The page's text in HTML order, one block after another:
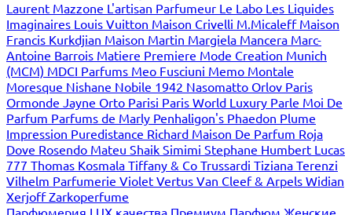
Laurent Mazzone L'artisan Parfumeur Le Labo Les Liquides
Imaginaires Louis Vuitton Maison Crivelli M.Micaleff Maison
Francis Kurkdjian Maison Martin Margiela Mancera Marc-
Antoine Barrois Matiere Premiere Mode Creation Munich
(MCM) MDCI Parfums Meo Fusciuni Memo Montale
Moresque Nishane Nobile 1942 Nasomatto Orlov Paris
Ormonde Jayne Orto Parisi Paris World Luxury Parle Moi De
Parfum Parfums de Marly Penhaligon's Phaedon Plume
Impression Puredistance Richard Maison De Parfum Roja
Dove Rosendo Mateu Shaik Simimi Stephane Humbert Lucas
777 Thomas Kosmala Tiffany & Co Trussardi Tiziana Terenzi
Vilhelm Parfumerie Violet Vertus Van Cleef & Arpels Widian
XerjoffZarkoperfume
Парфюмерия LUX качества Премиум Парфюм Женские